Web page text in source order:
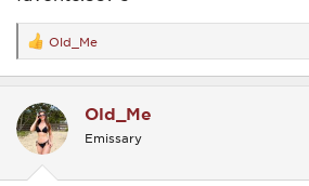
R
e
a
t
i
o
s
Old_Me
Old_Me
Emissary